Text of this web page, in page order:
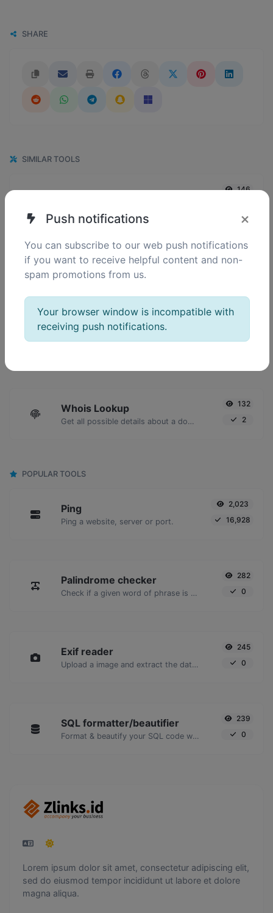
SHARE
SIMILAR TOOLS
Reverse IP Lookup
146
DNS Lookup
152
Whois Lookup
Get all possible details about a domain name.
132
2
POPULAR TOOLS
Ping
Ping a website, server or port.
2,023
16,928
Palindrome checker
Check if a given word of phrase is palindrome (if it reads the same backwards as forward).
282
0
Exif reader
Upload a image and extract the data out of it.
245
0
SQL formatter/beautifier
Format & beautify your SQL code with ease.
239
0
Lorem ipsum dolor sit amet, consectetur adipiscing elit,
sed do eiusmod tempor incididunt ut labore et dolore
magna aliqua.
Push notifications ×
You can subscribe to our web push notifications
if you want to receive helpful content and non-
spam promotions from us.
Your browser window is incompatible with
receiving push notifications.